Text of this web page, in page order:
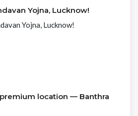
Yojna, Lucknow!
Yojna, Lucknow!
location — Banthra